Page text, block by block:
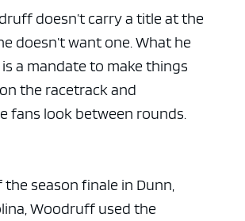
doesn’t carry a title at the
doesn’t want one. What he
a mandate to make things
the racetrack and
fans look between rounds.
the season finale in Dunn,
Woodruff used the